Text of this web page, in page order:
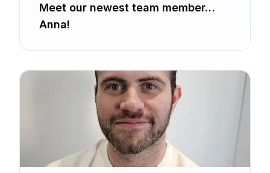
Meet our newest team member…
Anna!